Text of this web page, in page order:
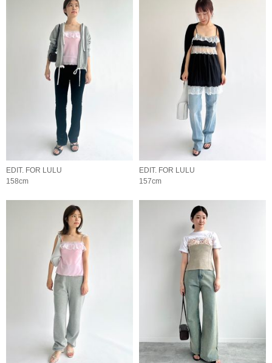
EDIT. FOR LULU
158cm
EDIT. FOR LULU
157cm